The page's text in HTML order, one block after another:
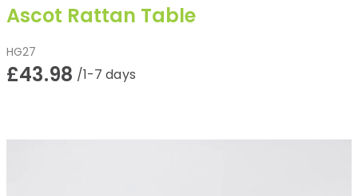
Ascot Rattan Table
HG27
£43.98 /1-7 days